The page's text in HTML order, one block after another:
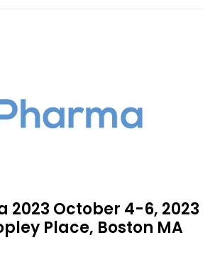
2023 October 4-6, 2023
Place, Boston MA